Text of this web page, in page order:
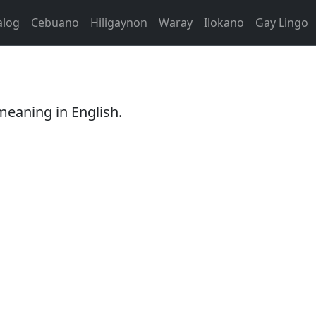
Cebuano Hiligaynon Waray Ilokano Gay Lingo
in English.